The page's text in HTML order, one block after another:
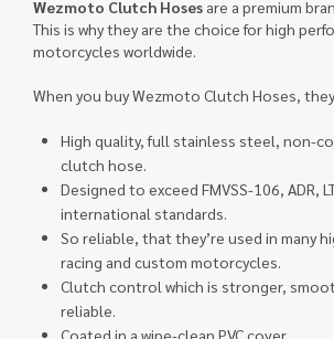
Wezmoto Clutch Hoses are a premium
This is why they are the choice for high
motorcycles worldwide.
When you buy Wezmoto Clutch Hoses,
High quality, full stainless steel, non-
clutch hose.
Designed to exceed FMVSS-106, ADR,
international standards.
So reliable, that they’re used in many
racing and custom motorcycles.
Clutch control which is stronger,
reliable.
Coated in a wipe-clean PVC cover.